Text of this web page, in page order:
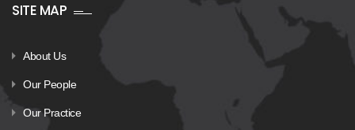
SITE MAP
About Us
Our People
Our Practice